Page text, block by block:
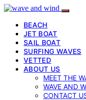
BEACH
JET BOAT
SAIL BOAT
SURFING WAVES
VETTED
ABOUT US
MEET THE
WAVE AND
CONTACT